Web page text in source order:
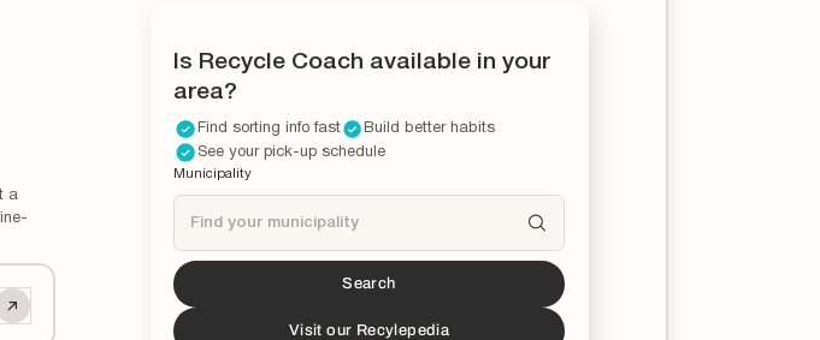
a
Is Recycle Coach available in your
area?
Find sorting info fast
Build better habits
See your pick-up schedule
Municipality
is a partner!*
*You can now download the Recycle Coach app to stay
Search
Visit our Recylepedia